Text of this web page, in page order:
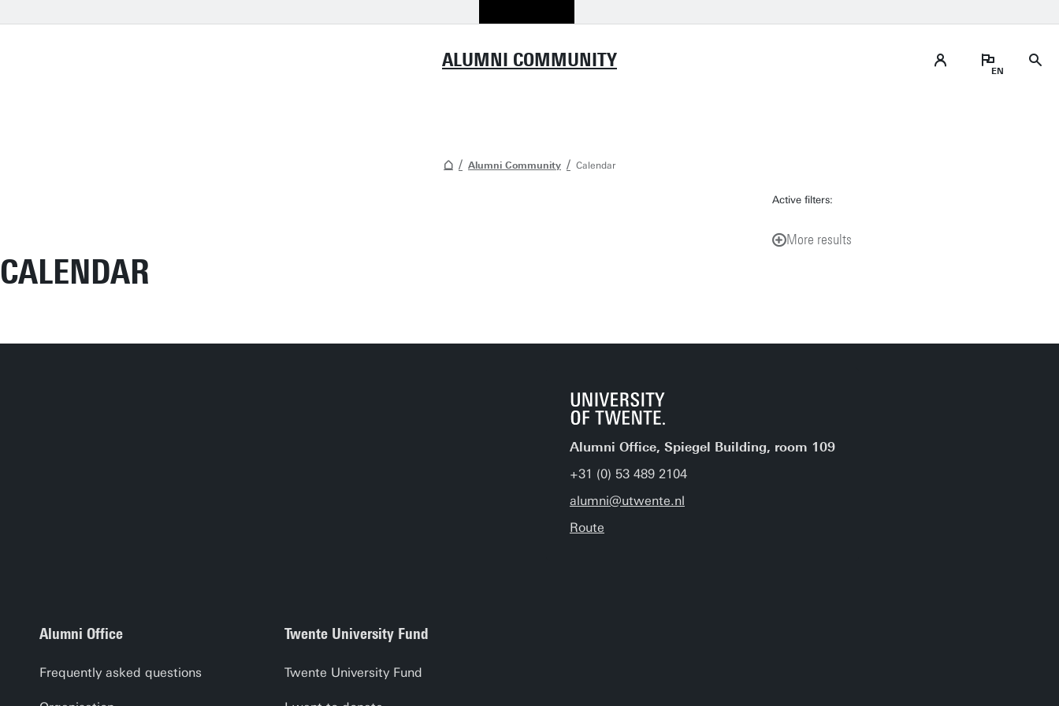
ALUMNI COMMUNITY
Alumni Community Calendar
CALENDAR
Active filters:
More results
Alumni Office, Spiegel Building, room 109
+31 (0) 53 489 2104
alumni@utwente.nl
Route
Alumni Office
Frequently asked questions
Twente University Fund
Twente University Fund